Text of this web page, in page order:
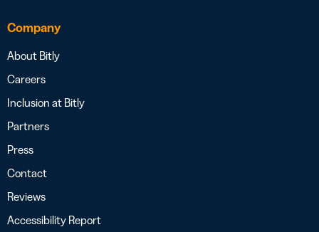
Company
About Bitly
Careers
Inclusion at Bitly
Partners
Press
Contact
Reviews
Accessibility Report